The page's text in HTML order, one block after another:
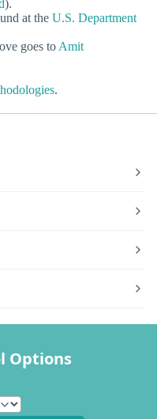
).
at the U.S. Department
goes to Amit
.
Options